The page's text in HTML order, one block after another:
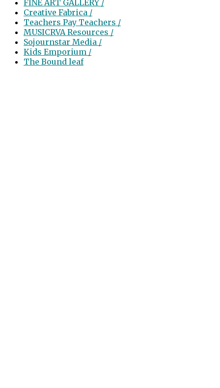
FINE ART GALLERY /
Creative Fabrica /
Teachers Pay Teachers /
MUSICRVA Resources /
Sojournstar Media /
Kids Emporium /
The Bound leaf